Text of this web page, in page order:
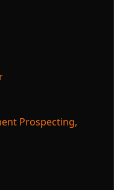
Prospecting,